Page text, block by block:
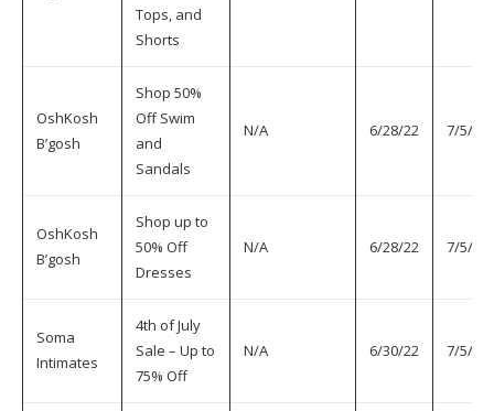
Tops, and
Shorts
OshKosh
B’gosh
Shop 50%
Off Swim
and
Sandals
N/A 6/28/22 7/5/22
OshKosh
B’gosh
Shop up to
50% Off
Dresses
N/A 6/28/22 7/5/22
Soma
Intimates
4th of July
Sale – Up to
75% Off
N/A 6/30/22 7/5/22